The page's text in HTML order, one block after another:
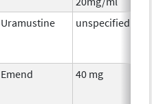
Uramustine unspecified
Emend 40 mg